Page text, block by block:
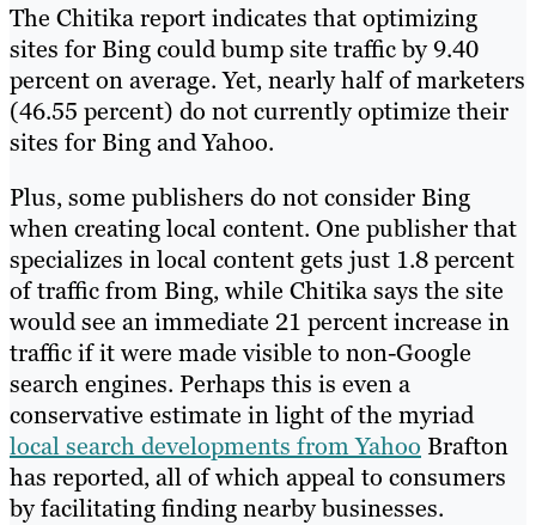
The Chitika report indicates that optimizing
sites for Bing could bump site traffic by 9.40
percent on average. Yet, nearly half of marketers
(46.55 percent) do not currently optimize their
sites for Bing and Yahoo.
Plus, some publishers do not consider Bing
when creating local content. One publisher that
specializes in local content gets just 1.8 percent
of traffic from Bing, while Chitika says the site
would see an immediate 21 percent increase in
traffic if it were made visible to non-Google
search engines. Perhaps this is even a
conservative estimate in light of the myriad
local search developments from Yahoo Brafton
has reported, all of which appeal to consumers
by facilitating finding nearby businesses.